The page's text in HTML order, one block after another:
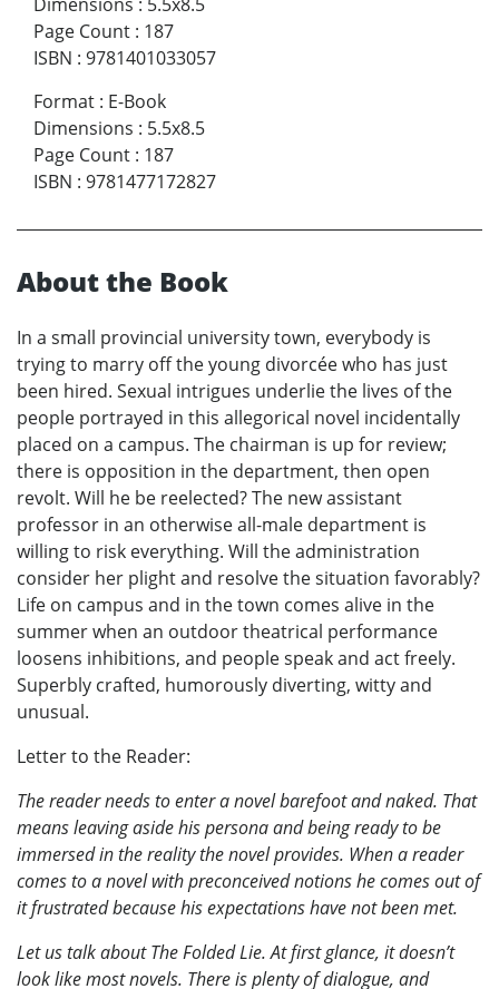
Page Count : 187
ISBN : 9781401033057
Format : E-Book
Dimensions : 5.5x8.5
Page Count : 187
ISBN : 9781477172827
About the Book
In a small provincial university town, everybody is
trying to marry off the young divorcée who has just
been hired. Sexual intrigues underlie the lives of the
people portrayed in this allegorical novel incidentally
placed on a campus. The chairman is up for review;
there is opposition in the department, then open
revolt. Will he be reelected? The new assistant
professor in an otherwise all-male department is
willing to risk everything. Will the administration
consider her plight and resolve the situation favorably?
Life on campus and in the town comes alive in the
summer when an outdoor theatrical performance
loosens inhibitions, and people speak and act freely.
Superbly crafted, humorously diverting, witty and
unusual.
Letter to the Reader:
The reader needs to enter a novel barefoot and naked. That
means leaving aside his persona and being ready to be
immersed in the reality the novel provides. When a reader
comes to a novel with preconceived notions he comes out of
it frustrated because his expectations have not been met.
Let us talk about The Folded Lie. At first glance, it doesn’t
look like most novels. There is plenty of dialogue, and